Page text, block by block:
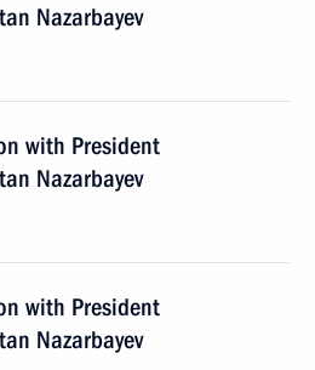
Nazarbayev
with President
Nazarbayev
with President
Nazarbayev